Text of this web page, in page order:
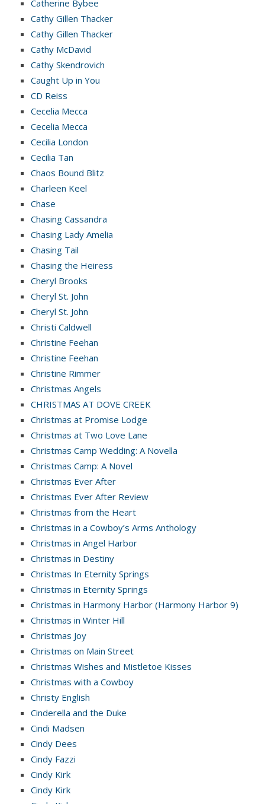
Catherine Bybee
Cathy Gillen Thacker
Cathy Gillen Thacker
Cathy McDavid
Cathy Skendrovich
Caught Up in You
CD Reiss
Cecelia Mecca
Cecelia Mecca
Cecilia London
Cecilia Tan
Chaos Bound Blitz
Charleen Keel
Chase
Chasing Cassandra
Chasing Lady Amelia
Chasing Tail
Chasing the Heiress
Cheryl Brooks
Cheryl St. John
Cheryl St. John
Christi Caldwell
Christine Feehan
Christine Feehan
Christine Rimmer
Christmas Angels
CHRISTMAS AT DOVE CREEK
Christmas at Promise Lodge
Christmas at Two Love Lane
Christmas Camp Wedding: A Novella
Christmas Camp: A Novel
Christmas Ever After
Christmas Ever After Review
Christmas from the Heart
Christmas in a Cowboy’s Arms Anthology
Christmas in Angel Harbor
Christmas in Destiny
Christmas In Eternity Springs
Christmas in Eternity Springs
Christmas in Harmony Harbor (Harmony Harbor 9)
Christmas in Winter Hill
Christmas Joy
Christmas on Main Street
Christmas Wishes and Mistletoe Kisses
Christmas with a Cowboy
Christy English
Cinderella and the Duke
Cindi Madsen
Cindy Dees
Cindy Fazzi
Cindy Kirk
Cindy Kirk